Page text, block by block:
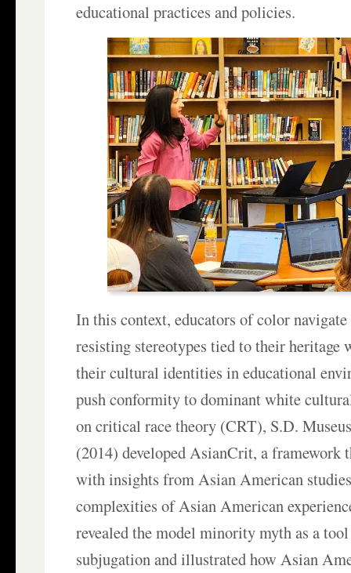
educational practices and policies.
In this context, educators of color
resisting stereotypes tied to their heritage
their cultural identities in educational
push conformity to dominant white
on critical race theory (CRT), S.D.
(2014) developed AsianCrit, a framework
with insights from Asian American
complexities of Asian American
revealed the model minority myth as a
subjugation and illustrated how Asian